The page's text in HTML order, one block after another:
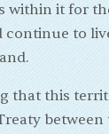
within it for
continue to
that this